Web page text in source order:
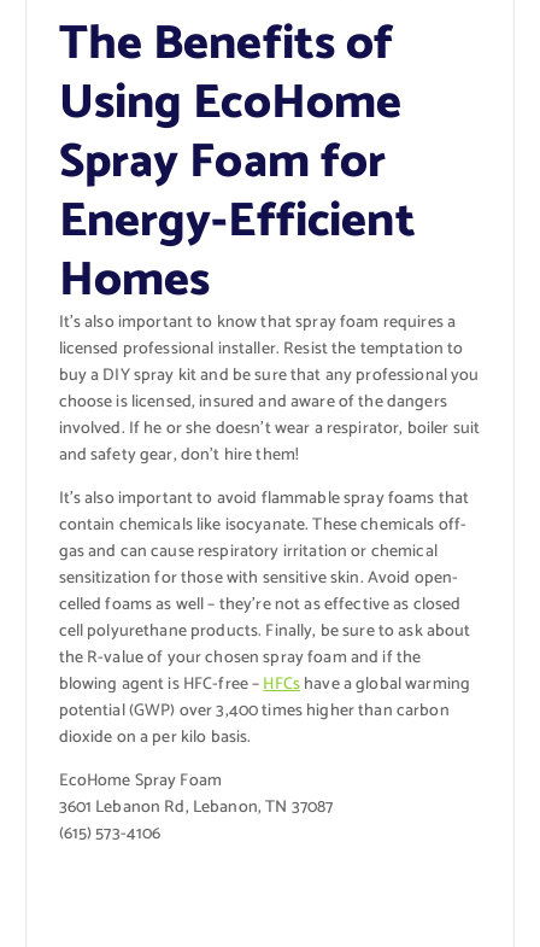
The Benefits of
Using EcoHome
Spray Foam for
Energy-Efficient
Homes
It’s also important to know that spray foam requires a
licensed professional installer. Resist the temptation to
buy a DIY spray kit and be sure that any professional you
choose is licensed, insured and aware of the dangers
involved. If he or she doesn’t wear a respirator, boiler suit
and safety gear, don’t hire them!
It’s also important to avoid flammable spray foams that
contain chemicals like isocyanate. These chemicals off-
gas and can cause respiratory irritation or chemical
sensitization for those with sensitive skin. Avoid open-
celled foams as well – they’re not as effective as closed
cell polyurethane products. Finally, be sure to ask about
the R-value of your chosen spray foam and if the
blowing agent is HFC-free –HFCshave a global warming
potential (GWP) over 3,400 times higher than carbon
dioxide on a per kilo basis.
EcoHome Spray Foam
3601 Lebanon Rd, Lebanon, TN 37087
(615) 573-4106